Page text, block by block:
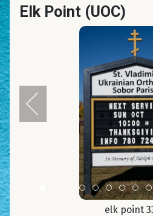
Elk Point (UOC)
Item 1Item 2
Item 3Item 4Item 5Item 6
elk point